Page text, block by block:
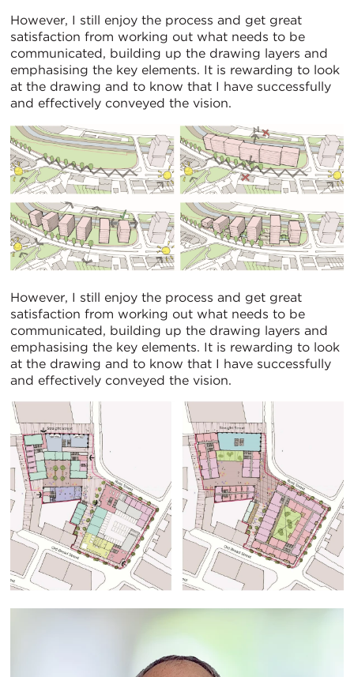
However, I still enjoy the process and get great
satisfaction from working out what needs to be
communicated, building up the drawing layers and
emphasising the key elements. It is rewarding to look
at the drawing and to know that I have successfully
and effectively conveyed the vision.
However, I still enjoy the process and get great
satisfaction from working out what needs to be
communicated, building up the drawing layers and
emphasising the key elements. It is rewarding to look
at the drawing and to know that I have successfully
and effectively conveyed the vision.